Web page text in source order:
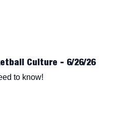
Culture - 6/26/26
to know!